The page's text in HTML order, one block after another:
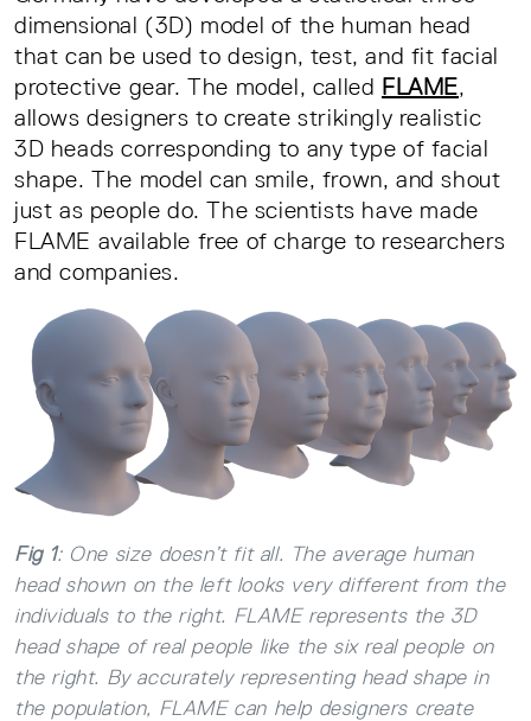
dimensional (3D) model of the human head
that can be used to design, test, and fit facial
protective gear. The model, called FLAME,
allows designers to create strikingly realistic
3D heads corresponding to any type of facial
shape. The model can smile, frown, and shout
just as people do. The scientists have made
FLAME available free of charge to researchers
and companies.
Fig 1: One size doesn’t fit all. The average human
head shown on the left looks very different from the
individuals to the right. FLAME represents the 3D
head shape of real people like the six real people on
the right. By accurately representing head shape in
the population, FLAME can help designers create